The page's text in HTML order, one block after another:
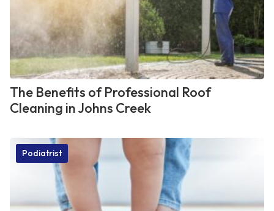
The Benefits of Professional Roof
Cleaning in Johns Creek
Podiatrist